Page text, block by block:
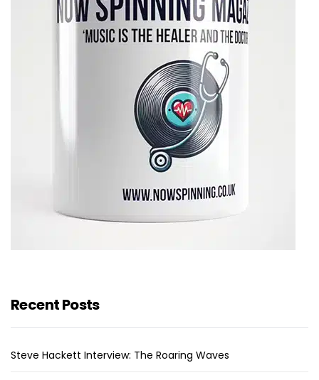
Recent Posts
Steve Hackett Interview: The Roaring Waves